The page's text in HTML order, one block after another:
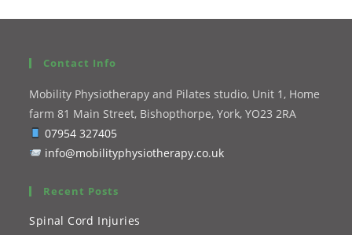
Contact Info
Mobility Physiotherapy and Pilates studio, Unit 1, Home
farm 81 Main Street, Bishopthorpe, York, YO23 2RA
07954 327405
info@mobilityphysiotherapy.co.uk
Recent Posts
Spinal Cord Injuries